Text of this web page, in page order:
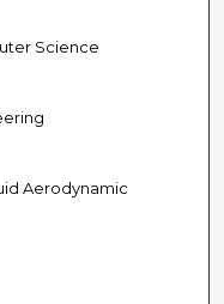
Science
Aerodynamic